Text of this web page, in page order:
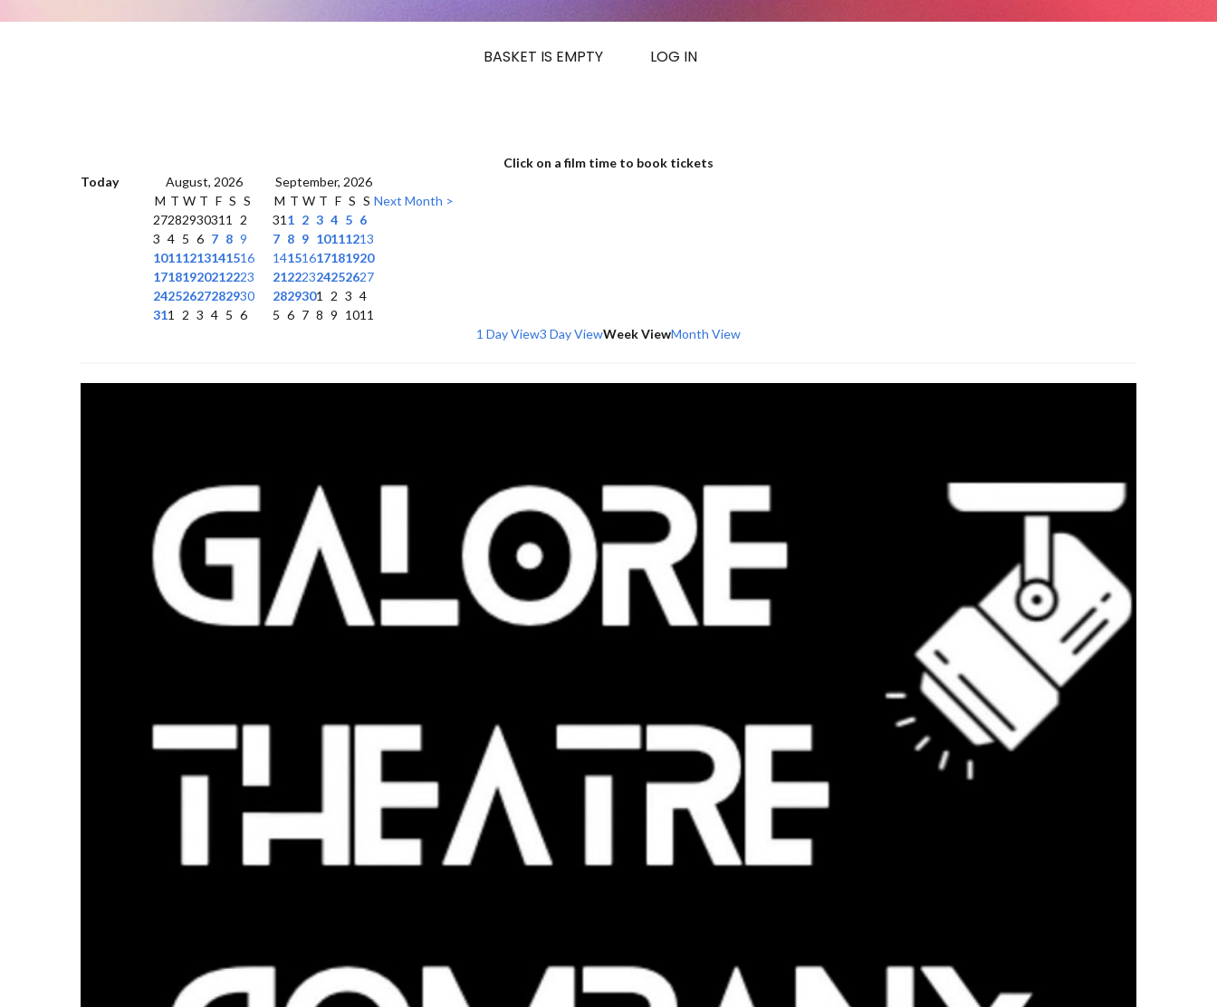
BASKET IS EMPTY LOG IN
Click on a film time to book tickets
Today
August, 2026
September, 2026
M T W T F S S
2728293031 1
2
3 4 5 6 7 8 9
10111213141516
17181920212223
24252627282930
311 2 3 4 5 6
M T W T F S S
31 1 2 3 4 5 6
7 8 9 10111213
14151617181920
21222324252627
2829301 2 3 4
5 6 7 8 9 1011
Next Month >
1 Day View3 Day ViewWeek ViewMonth View